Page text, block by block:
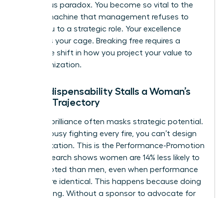
dangerous paradox. You become so vital to the
current machine that management refuses to
move you to a strategic role. Your excellence
becomes your cage. Breaking free requires a
deliberate shift in how you project your value to
the organization.
How Indispensability Stalls a Woman’s
Career Trajectory
Tactical brilliance often masks strategic potential.
If you’re busy fighting every fire, you can’t design
the fire station. This is the Performance-Promotion
Gap. Research shows women are 14% less likely to
be promoted than men, even when performance
ratings are identical. This happens because doing
isn’t leading. Without a sponsor to advocate for